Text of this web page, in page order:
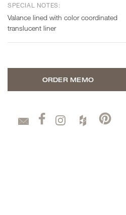
SPECIAL NOTES:
Valance lined with color coordinated
translucent liner
ORDER MEMO